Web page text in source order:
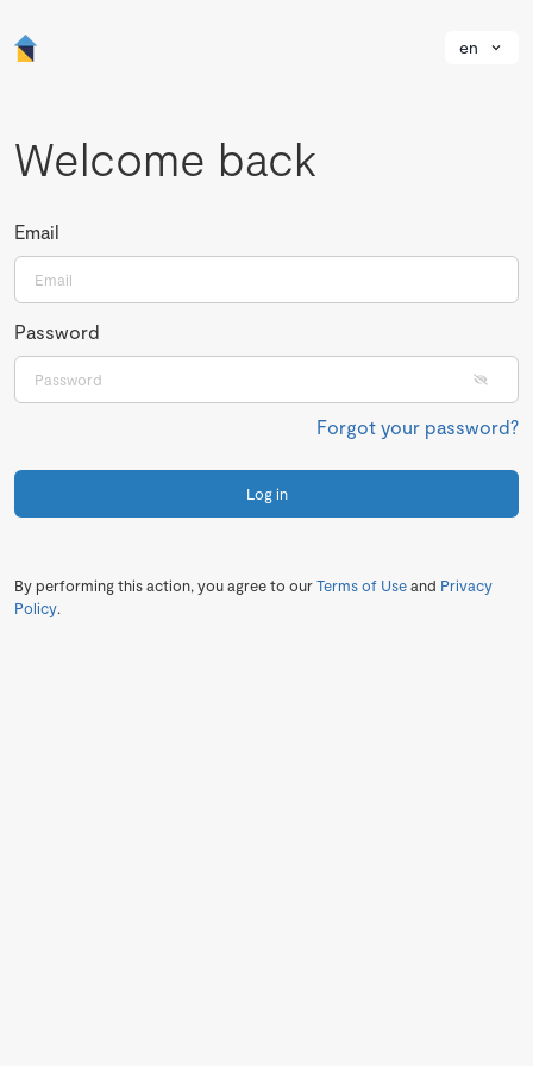
en
Welcome back
Email
Password
Forgot your password?
Log in
By performing this action, you agree to ourTerms of Useand Privacy
Policy.